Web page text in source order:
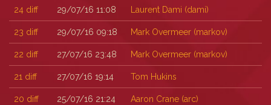
24 diff 29/07/16 11:08 Laurent Dami (‎dami‎)
23 diff 29/07/16 09:18 Mark Overmeer (‎markov‎)
22 diff 27/07/16 23:48 Mark Overmeer (‎markov‎)
21 diff 27/07/16 19:14 Tom Hukins
20 diff 25/07/16 21:24 Aaron Crane (‎arc‎)